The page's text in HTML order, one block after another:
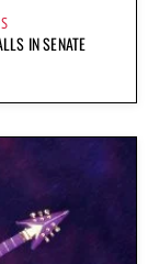
IN SENATE